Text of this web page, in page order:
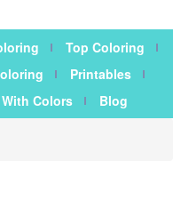
Top Coloring
Printables
Colors Blog